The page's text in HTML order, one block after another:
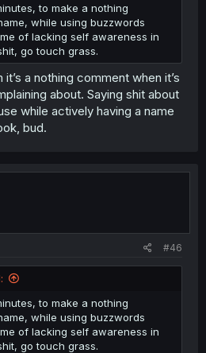
to make a nothing
while using buzzwords
of lacking self awareness in
go touch grass.
a nothing comment when it’s
about. Saying shit about
while actively having a name
bud.
#46
to make a nothing
while using buzzwords
of lacking self awareness in
go touch grass.